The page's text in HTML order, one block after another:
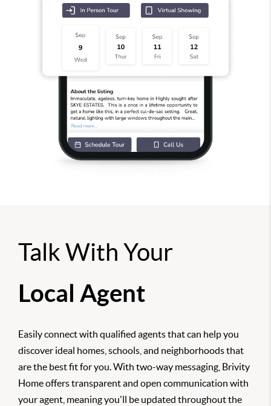
Talk With Your
Local Agent
Easily connect with qualified agents that can help you
discover ideal homes, schools, and neighborhoods that
are the best fit for you. With two-way messaging, Brivity
Home offers transparent and open communication with
your agent, meaning you'll be updated throughout the